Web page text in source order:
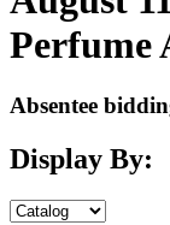
Perfume
Absentee
Display By: